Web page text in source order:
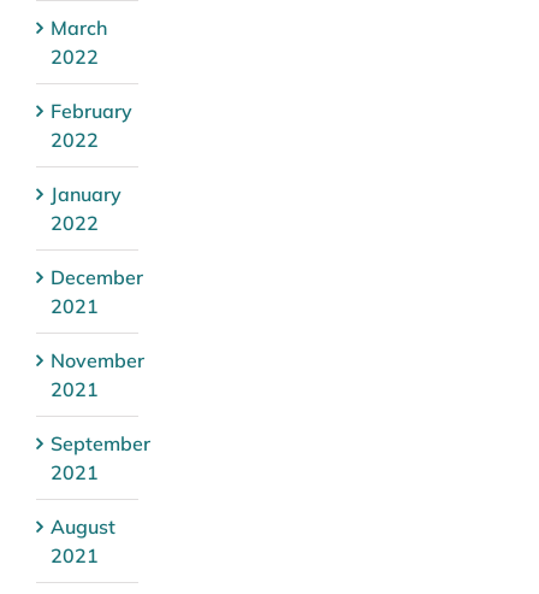
March
2022
February
2022
January
2022
December
2021
November
2021
September
2021
August
2021